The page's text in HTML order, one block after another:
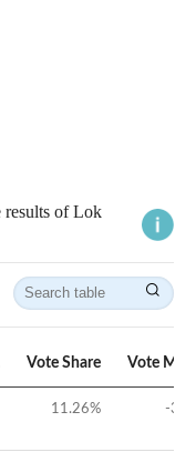
results of Lok
Vote Share Vote
11.26% -